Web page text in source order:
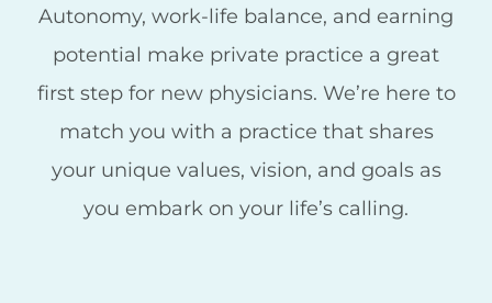
Autonomy, work-life balance, and earning
potential make private practice a great
first step for new physicians. We’re here to
match you with a practice that shares
your unique values, vision, and goals as
you embark on your life’s calling.